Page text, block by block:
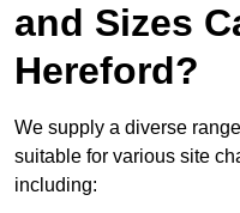
and Sizes
Hereford?
We supply a diverse
suitable for various site
including: